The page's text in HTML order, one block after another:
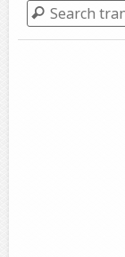
Search